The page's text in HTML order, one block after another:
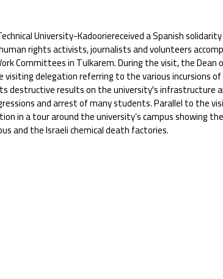
University-Kadooriereceived a Spanish
rights activists, journalists and volunteers
Committees in Tulkarem. During the visit, the Dean
visiting delegation referring to the various incursions
destructive results on the university's infrastructure
and arrest of many students. Parallel to the
in a tour around the university’s campus showing
and the Israeli chemical death factories.